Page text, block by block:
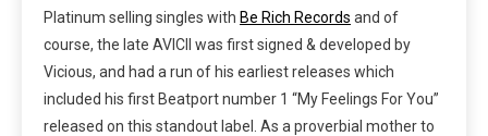
Platinum selling singles with Be Rich Records and of
course, the late AVICII was first signed & developed by
Vicious, and had a run of his earliest releases which
included his first Beatport number 1 “My Feelings For You”
released on this standout label. As a proverbial mother to